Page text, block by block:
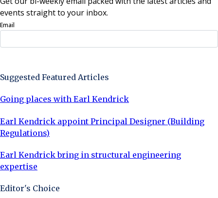
events straight to your inbox.
Email
Suggested Featured Articles
Going places with Earl Kendrick
Earl Kendrick appoint Principal Designer (Building
Regulations)
Earl Kendrick bring in structural engineering
expertise
Editor's Choice